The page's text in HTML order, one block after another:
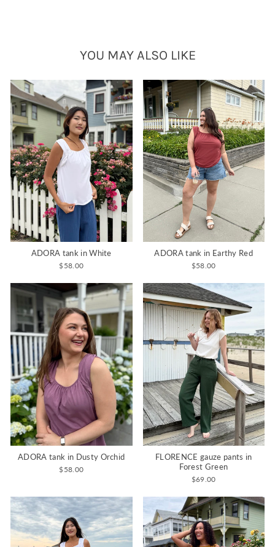
YOU MAY ALSO LIKE
ADORA tank in White
$58.00
ADORA tank in Earthy Red
$58.00
ADORA tank in Dusty Orchid
$58.00
FLORENCE gauze pants in
Forest Green
$69.00